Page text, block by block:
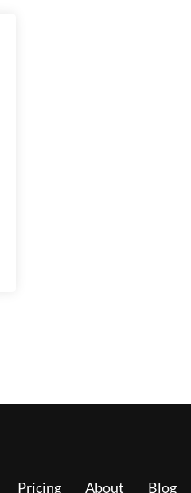
Pricing About Blog